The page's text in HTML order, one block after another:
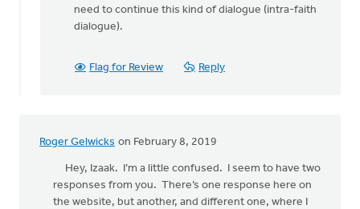
Thanks,
Greg,
the
need to continue this kind of dialogue (intra-faith
dialogue).
Flag for Review Reply
Roger Gelwicks on February 8, 2019
Hey, Izaak. I’m a little confused. I seem to have two
responses from you. There’s one response here on
the website, but another, and different one, where I